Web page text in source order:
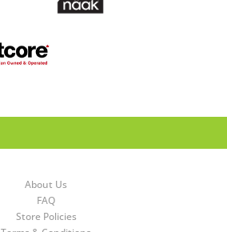
About Us
FAQ
Store Policies